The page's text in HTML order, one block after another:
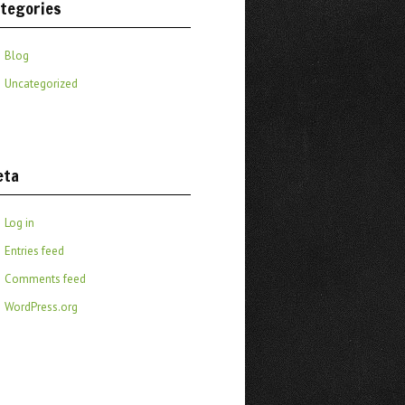
Blog
Uncategorized
Log in
Entries feed
Comments feed
WordPress.org